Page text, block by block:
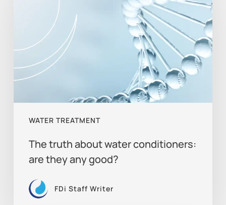
WATER TREATMENT
conditioners:
are
The truth about water conditioners:
are they any good?
FDi Staff Writer